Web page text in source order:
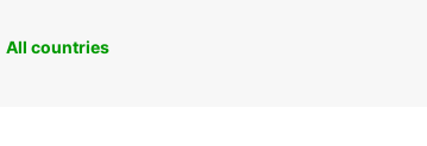
All countries